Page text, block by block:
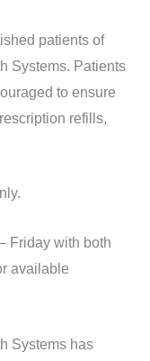
patients of
Systems. Patients
to ensure
refills,
Friday with both
available
Systems has